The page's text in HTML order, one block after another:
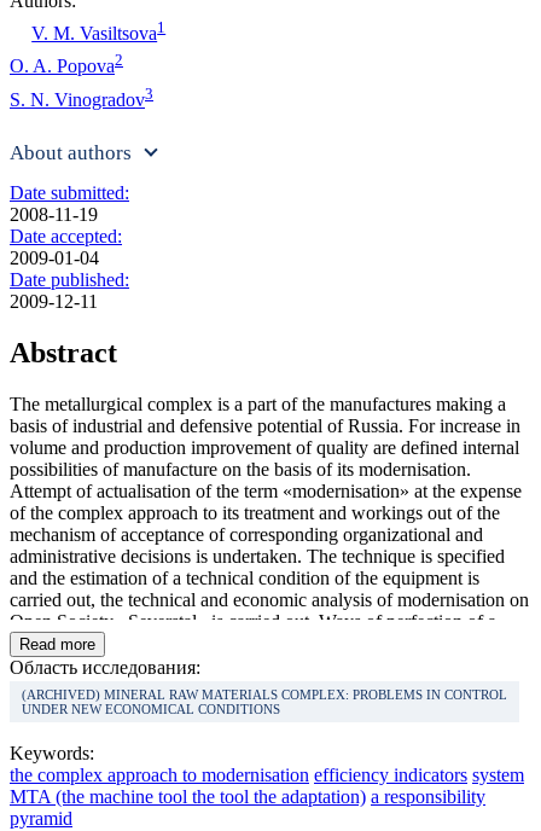
V. M. Vasiltsova1
O. A. Popova2
S. N. Vinogradov3
About authors
Date submitted:
2008-11-19
Date accepted:
2009-01-04
Date published:
2009-12-11
Abstract
The metallurgical complex is a part of the manufactures making a
basis of industrial and defensive potential of Russia. For increase in
volume and production improvement of quality are defined internal
possibilities of manufacture on the basis of its modernisation.
Attempt of actualisation of the term «modernisation» at the expense
of the complex approach to its treatment and workings out of the
mechanism of acceptance of corresponding organizational and
administrative decisions is undertaken. The technique is specified
and the estimation of a technical condition of the equipment is
carried out, the technical and economic analysis of modernisation on
Open Society «Severstal» is carried out. Ways of perfection of a
control system by updating of industrial potential of the metallurgical
enterprise taking into account the requirement of the complex
approach are defined.
Read more
Область исследования:
(ARCHIVED) MINERAL RAW MATERIALS COMPLEX: PROBLEMS IN CONTROL
UNDER NEW ECONOMICAL CONDITIONS
Keywords:
the complex approach to modernisation efficiency indicators system
MTA (the machine tool the tool the adaptation) a responsibility
pyramid